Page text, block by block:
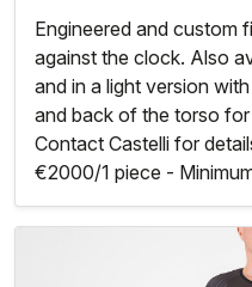
Engineered and custom
against the clock. Also
and in a light version
and back of the torso
Contact Castelli for
€2000/1 piece -